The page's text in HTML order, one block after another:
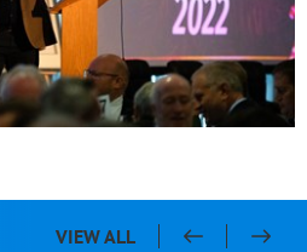
VIEW ALL